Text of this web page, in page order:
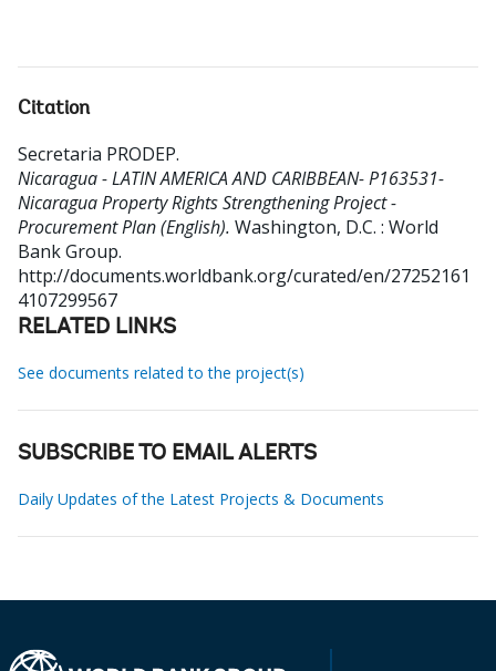
Citation
Secretaria PRODEP.
Nicaragua - LATIN AMERICA AND CARIBBEAN- P163531-
Nicaragua Property Rights Strengthening Project -
Procurement Plan (English). Washington, D.C. : World
Bank Group.
http://documents.worldbank.org/curated/en/27252161
4107299567
RELATED LINKS
See documents related to the project(s)
SUBSCRIBE TO EMAIL ALERTS
Daily Updates of the Latest Projects & Documents